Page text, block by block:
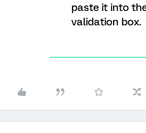
paste it into
validation box.